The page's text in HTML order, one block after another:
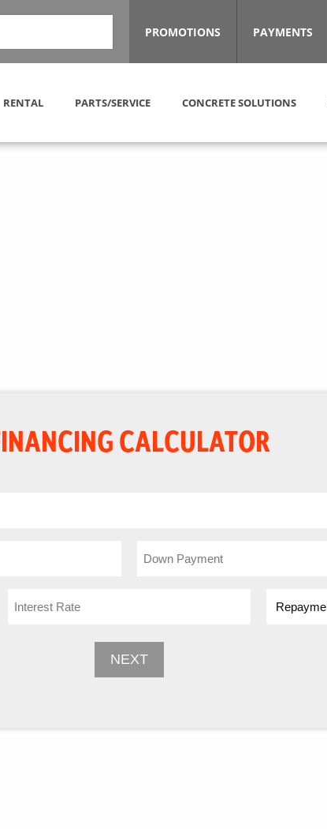
PROMOTIONS PAYMENTS
RENTAL PARTS/SERVICE CONCRETE SOLUTIONS
CALCULATOR